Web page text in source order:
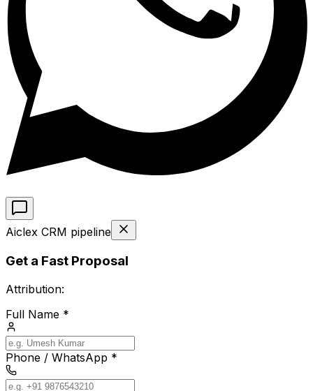
Aiclex CRM pipeline
Get a Fast Proposal
Attribution:
Full Name *
Phone / WhatsApp *